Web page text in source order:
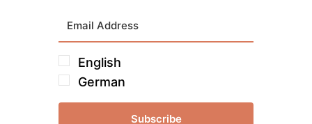
English
German
Subscribe